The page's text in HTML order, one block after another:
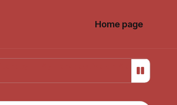
Home page
My Perspective on Media Ownership